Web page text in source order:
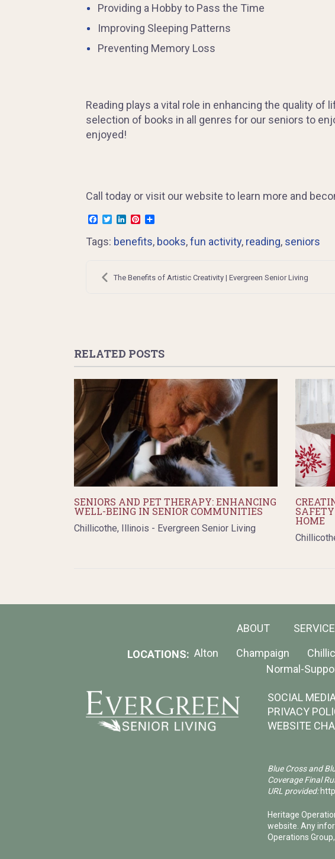
Providing a Hobby to Pass the Time
Improving Sleeping Patterns
Preventing Memory Loss
Reading plays a vital role in enhancing the quality
selection of books in all genres for our seniors to
enjoyed!
Call today or visit our website to learn more and
Facebook
TwitterLinkedInPinterest
Share
Tags: benefits, books,fun activity, reading, seniors
Post
navigation
The Benefits of Artistic Creativity | Evergreen Senior Living
RELATED POSTS
SENIORS AND PET THERAPY: ENHANCING
WELL-BEING IN SENIOR COMMUNITIES
Chillicothe, Illinois - Evergreen Senior Living
HOME
ABOUT
LOCATIONS: Alton Champaign
Normal-
SOCIAL
PRIVACY
WEBSITE
Blue Cross and
Coverage Final
URL provided:
Heritage
website. Any
Operations